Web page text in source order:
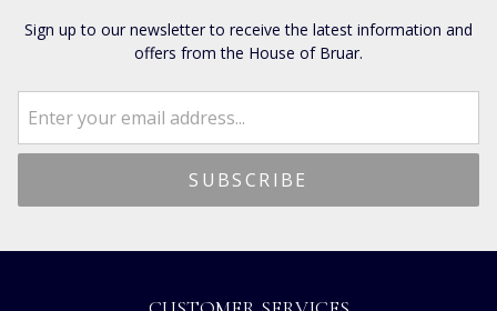
Sign up to our newsletter to receive the latest information and
offers from the House of Bruar.